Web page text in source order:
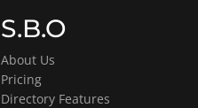
S.B.O
About Us
Pricing
Directory Features